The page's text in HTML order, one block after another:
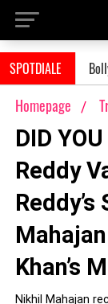
SPOTDIALE
Homepage
DID
Reddy
Khan’s
Nikhil Mahajan